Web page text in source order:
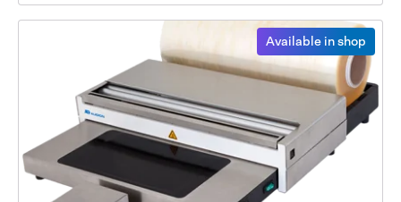
Available in shop